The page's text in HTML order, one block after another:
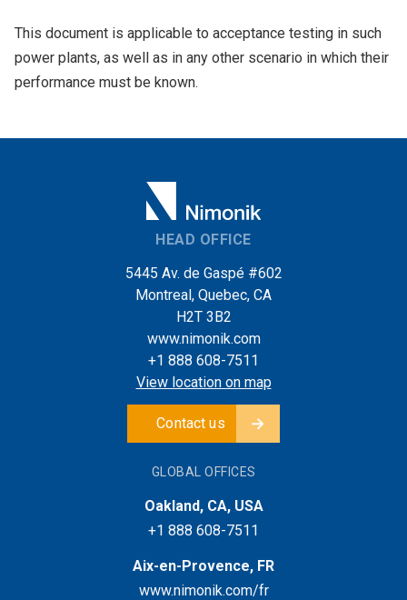
This document is applicable to acceptance testing in such
power plants, as well as in any other scenario in which their
performance must be known.
HEAD OFFICE
5445 Av. de Gaspé #602
Montreal, Quebec, CA
H2T 3B2
www.nimonik.com
+1 888 608-7511
View location on map
Contact us
GLOBAL OFFICES
Oakland, CA, USA
+1 888 608-7511
Aix-en-Provence, FR
www.nimonik.com/fr